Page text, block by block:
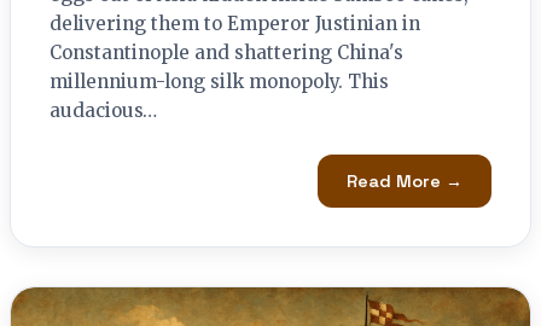
delivering them to Emperor Justinian in
Constantinople and shattering China's
millennium-long silk monopoly. This
audacious…
Read More →